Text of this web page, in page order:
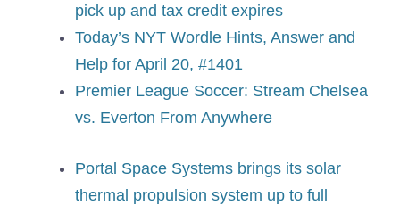
pick up and tax credit expires
Today’s NYT Wordle Hints, Answer and
Help for April 20, #1401
Premier League Soccer: Stream Chelsea
vs. Everton From Anywhere
Portal Space Systems brings its solar
thermal propulsion system up to full